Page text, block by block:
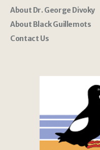
About Dr. George Divoky
About Black Guillemots
Contact Us